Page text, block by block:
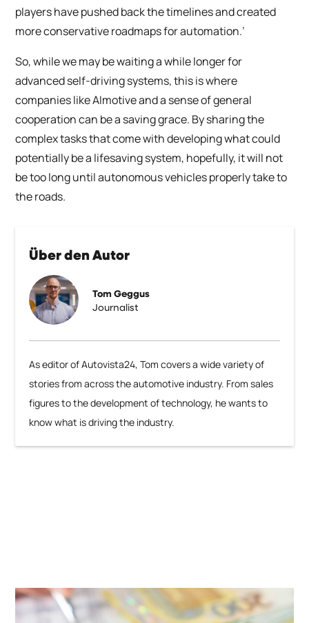
Über den Autor
Tom Geggus
Journalist
As editor of Autovista24, Tom covers a wide variety of
stories from across the automotive industry. From sales
figures to the development of technology, he wants to
know what is driving the industry.
players have pushed back the timelines and created
more conservative roadmaps for automation.’
So, while we may be waiting a while longer for
advanced self-driving systems, this is where
companies like AImotive and a sense of general
cooperation can be a saving grace. By sharing the
complex tasks that come with developing what could
potentially be a lifesaving system, hopefully, it will not
be too long until autonomous vehicles properly take to
the roads.